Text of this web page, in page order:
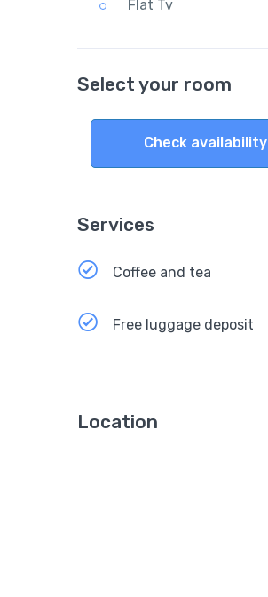
Flat Tv
Select your room
Check availability
Services
Coffee and tea
Free luggage deposit
Location